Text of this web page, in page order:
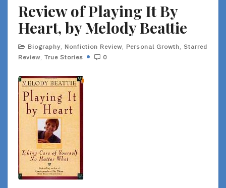
Review of Playing It By
Heart, by Melody Beattie
Biography Nonfiction Review Personal Growth Starred
Review True Stories 0